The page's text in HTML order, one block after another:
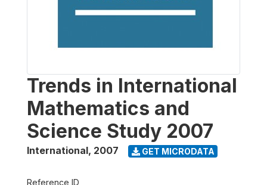
Trends in International
Mathematics and
Science Study 2007
International, 2007 GET MICRODATA
Reference ID